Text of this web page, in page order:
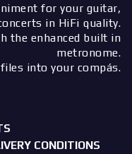
for your guitar,
in HiFi quality.
the enhanced built in
metronome.
into your compás.
CONDITIONS